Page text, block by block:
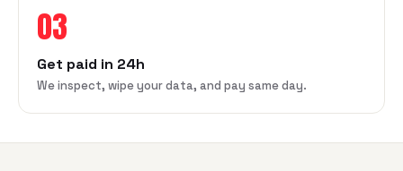
03
Get paid in 24h
We inspect, wipe your data, and pay same day.